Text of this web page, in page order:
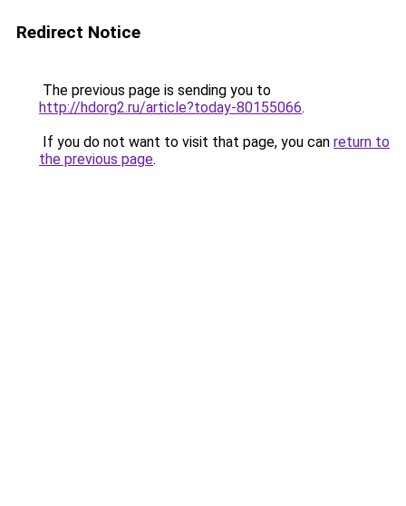
Redirect Notice
The previous page is sending you to
http://hdorg2.ru/article?today-80155066.
If you do not want to visit that page, you can return to
the previous page.